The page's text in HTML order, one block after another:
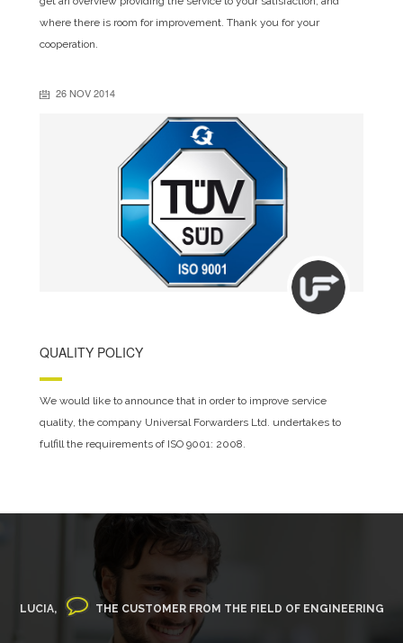
where there is room for improvement. Thank you for your
cooperation.
26 NOV 2014
QUALITY POLICY
We would like to announce that in order to improve service
quality, the company Universal Forwarders Ltd. undertakes to
fulfill the requirements of ISO 9001: 2008.
LUCIA, THE CUSTOMER FROM THE FIELD OF ENGINEERING